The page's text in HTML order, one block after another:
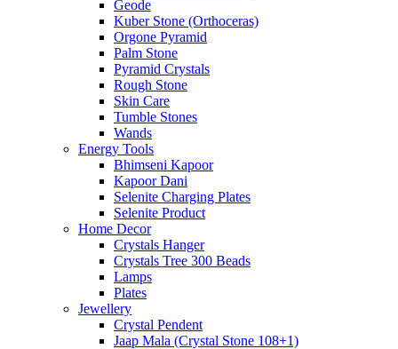
Geode
Kuber Stone (Orthoceras)
Orgone Pyramid
Palm Stone
Pyramid Crystals
Rough Stone
Skin Care
Tumble Stones
Wands
Energy Tools
Bhimseni Kapoor
Kapoor Dani
Selenite Charging Plates
Selenite Product
Home Decor
Crystals Hanger
Crystals Tree 300 Beads
Lamps
Plates
Jewellery
Crystal Pendent
Jaap Mala (Crystal Stone 108+1)